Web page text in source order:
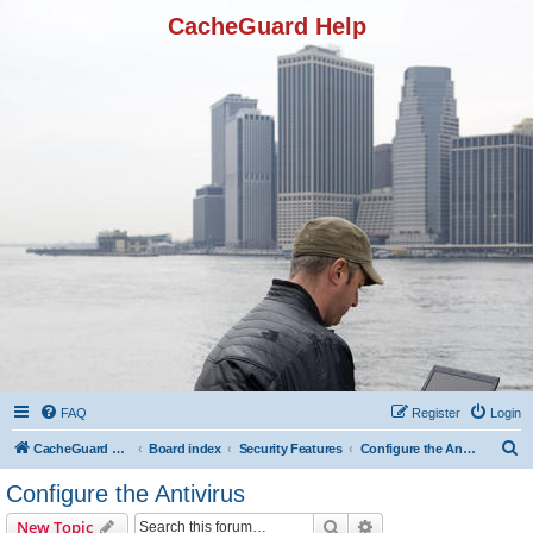
CacheGuard Help
FAQ Login
Register
CacheGuard Network Security & Optimization Board index Security Features Configure the Antivirus
Configure the Antivirus
New Topic Search